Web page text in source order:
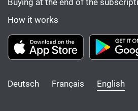
Buying at the end of the
How it works
Deutsch Français English